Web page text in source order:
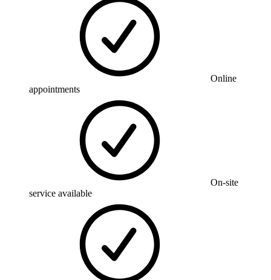
Online
appointments
On-site
service available